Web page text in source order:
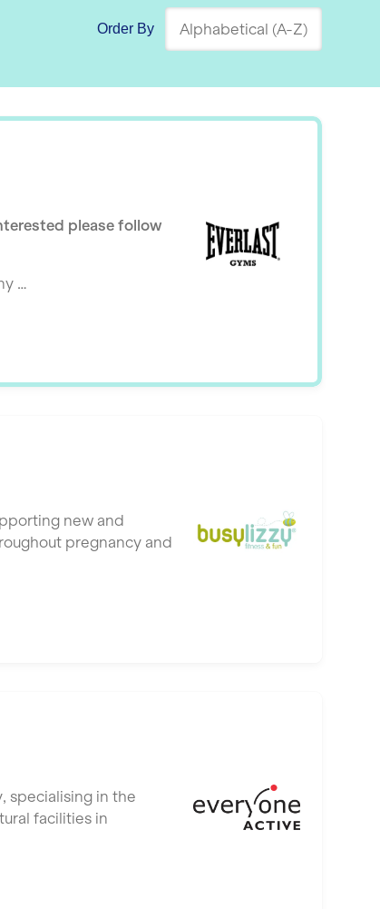
Order By
please follow
…
new and
pregnancy and
specialising in the
facilities in